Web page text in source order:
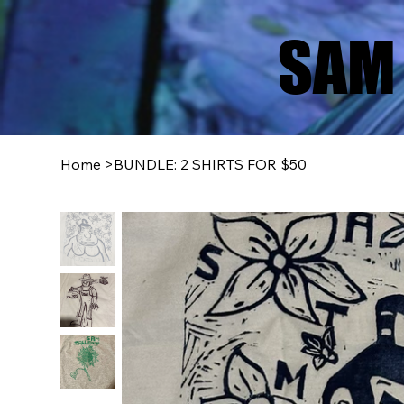
Home >BUNDLE: 2 SHIRTS FOR $50